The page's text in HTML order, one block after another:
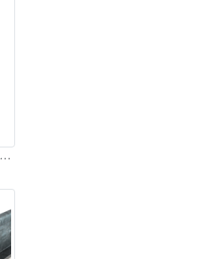
Rondo Duo Suspension Rod 3600mm - Part # 121